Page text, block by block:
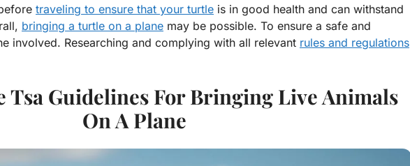
traveling to ensure that your turtle is in good health and can withstand
bringing a turtle on a plane may be possible. To ensure a safe and
involved. Researching and complying with all relevant rules and regulations
Tsa Guidelines For Bringing Live Animals
On A Plane